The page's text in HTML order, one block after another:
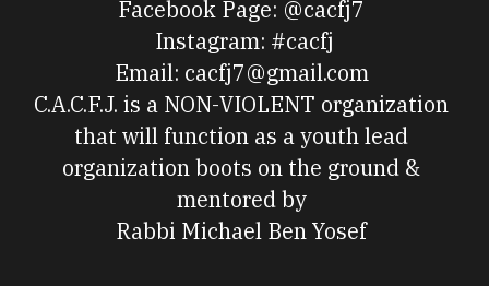
Facebook Page: @cacfj7
Instagram: #cacfj
Email: cacfj7@gmail.com
C.A.C.F.J. is a NON-VIOLENT organization
that will function as a youth lead
organization boots on the ground &
mentored by
Rabbi Michael Ben Yosef